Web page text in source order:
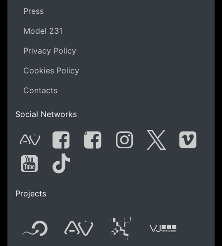
Press
Model 231
Privacy Policy
Cookies Policy
Contacts
Social Networks
AVnodeFacebook
G
You Tube
Projects
Flyer new media
Audio